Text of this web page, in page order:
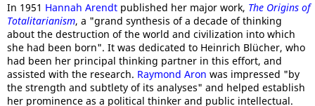
In 1951 Hannah Arendt published her major work, The Origins of
Totalitarianism, a "grand synthesis of a decade of thinking
about the destruction of the world and civilization into which
she had been born". It was dedicated to Heinrich Blücher, who
had been her principal thinking partner in this effort, and
assisted with the research. Raymond Aron was impressed "by
the strength and subtlety of its analyses" and helped establish
her prominence as a political thinker and public intellectual.